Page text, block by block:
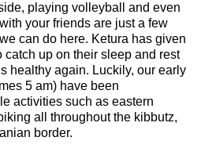
playing volleyball and even
your friends are just a few
can do here. Ketura has given
catch up on their sleep and rest
healthy again. Luckily, our early
5 am) have been
activities such as eastern
all throughout the kibbutz,
border.